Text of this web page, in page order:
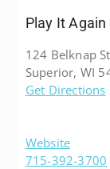
Play It
124 Belknap
Superior, WI
Get Directions
Website
715-392-3700